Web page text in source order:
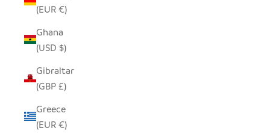
(EUR €)
Ghana
(USD $)
Gibraltar
(GBP £)
Greece
(EUR €)